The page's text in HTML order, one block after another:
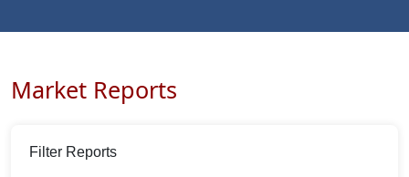
Market Reports
Filter Reports